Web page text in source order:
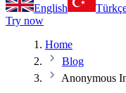
English
Try now
Home
Blog
Anonymous